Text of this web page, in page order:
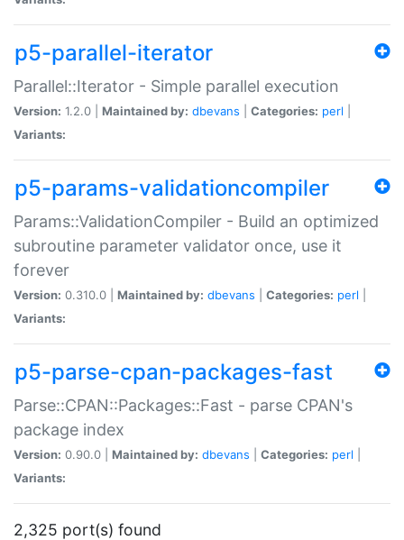
p5-parallel-iterator
Parallel::Iterator - Simple parallel execution
Version: 1.2.0 | Maintained by: dbevans Categories: perl
Variants:
p5-params-validationcompiler
Params::ValidationCompiler - Build an optimized
subroutine parameter validator once, use it
forever
Version: 0.310.0 | Maintained by: dbevans Categories: perl
Variants:
p5-parse-cpan-packages-fast
Parse::CPAN::Packages::Fast - parse CPAN's
package index
Version: 0.90.0 | Maintained by: dbevans Categories: perl
Variants:
2,325 port(s) found